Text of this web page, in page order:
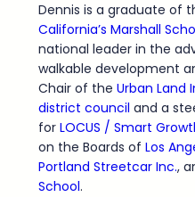
Dennis is a graduate of
California’s Marshall
national leader in the
walkable development
Chair of the Urban Land
district council and a
for LOCUS / Smart
on the Boards of Los
Portland Streetcar Inc.,
School.